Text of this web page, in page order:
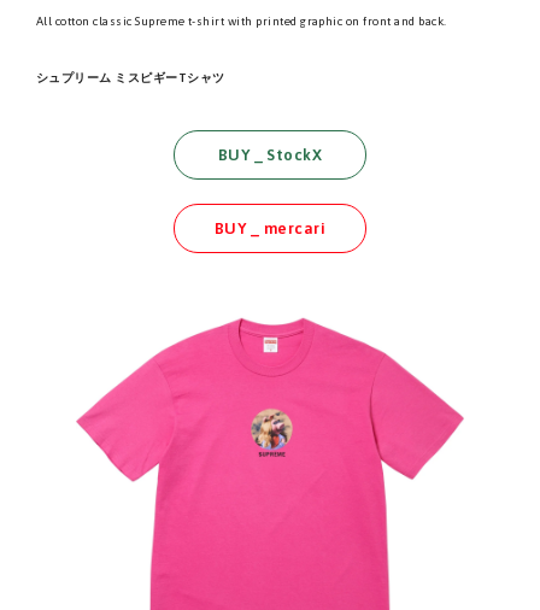
All cotton classic Supreme t-shirt with printed graphic on front and back.
シュプリーム ミスピギーTシャツ
BUY _ StockX
BUY _ mercari